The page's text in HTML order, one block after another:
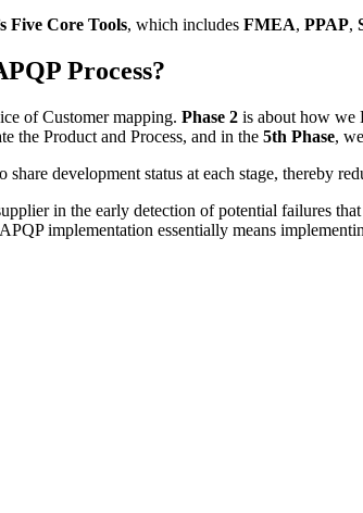
Five Core Tools, which includes FMEA, PPAP,
Process?
of Customer mapping. Phase 2 is about how we
the Product and Process, and in the 5th Phase,
development status at each stage, thereby
in the early detection of potential failures
implementation essentially means